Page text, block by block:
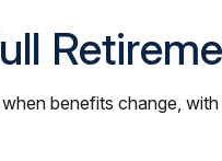
benefits change, with